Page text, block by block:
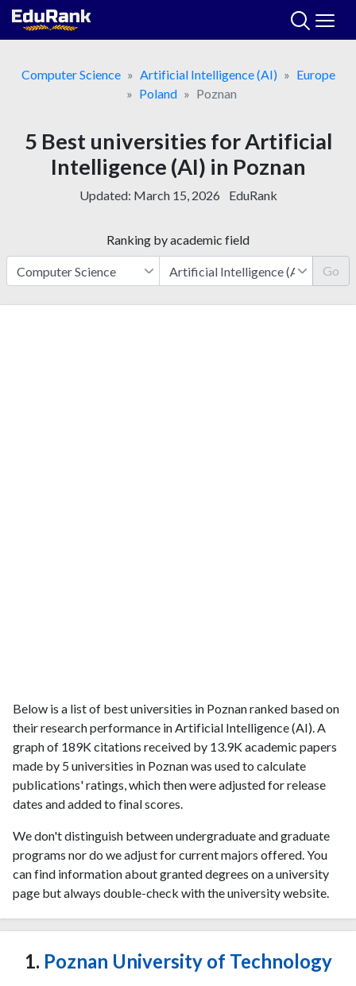
Skip
Computer Science
Artificial Intelligence (AI)
Europe
Poland
Poznan
5 Best universities for Artificial
Intelligence (AI) in Poznan
Updated: March 15, 2026 EduRank
Ranking by academic field
Go
Below is a list of best universities in Poznan ranked based on
their research performance in Artificial Intelligence (AI). A
graph of 189K citations received by 13.9K academic papers
made by 5 universities in Poznan was used to calculate
publications' ratings, which then were adjusted for release
dates and added to final scores.
We don't distinguish between undergraduate and graduate
programs nor do we adjust for current majors offered. You
can find information about granted degrees on a university
page but always double-check with the university website.
1. Poznan University of Technology